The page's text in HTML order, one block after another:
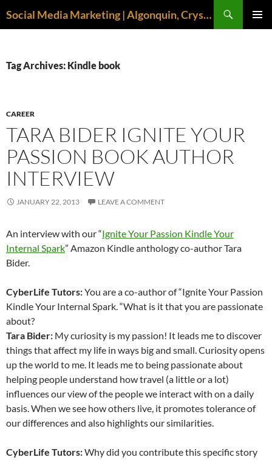
Social Media Marketing | Algonquin, Crystal Lake, McHenry | April M. Williams
Tag Archives: Kindle book
CAREER
TARA BIDER IGNITE YOUR
PASSION BOOK AUTHOR
INTERVIEW
JANUARY 22, 2013 LEAVE A COMMENT
An interview with our “Ignite Your Passion Kindle Your
Internal Spark” Amazon Kindle anthology co-author Tara
Bider.
CyberLife Tutors:You are a co-author of “Ignite Your Passion
Kindle Your Internal Spark. “What is it that you are passionate
about?
Tara Bider: My curiosity is my passion! It leads me to discover
things that affect my life in ways big and small. Curiosity opens
up the world to me. It leads me to being passionate about
helping people understand how travel (a little or a lot)
influences our view of the people we interact with on a daily
basis. When we see how others live, it promotes tolerance of
our differences and also highlights our similarities.
CyberLife Tutors:Why did you contribute this specific story